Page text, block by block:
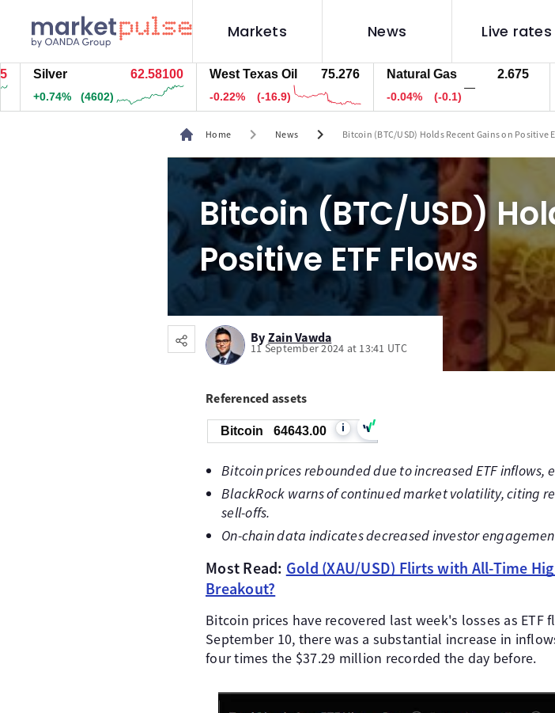
Markets News Live rates
62.58300
(4622)
West Texas Oil 75.276
(-16.9)
Natural Gas 2.675
(-0.1)
US
Home chevron_right News chevron_right Bitcoin (BTC/USD) Holds Recent Gains on Positive
Bitcoin (BTC/USD)
Positive ETF Flows
By Zain Vawda
11 September 2024 at 13:41 UTC
Referenced assets
Bitcoin 64643.00 i
Bitcoin prices rebounded due to increased ETF inflows,
BlackRock warns of continued market volatility, citing
sell-offs.
On-chain data indicates decreased investor
Most Read: Gold (XAU/USD) Flirts with All-Time
Breakout?
Bitcoin prices have recovered last week's losses as
September 10, there was a substantial increase in
four times the $37.29 million recorded the day before.